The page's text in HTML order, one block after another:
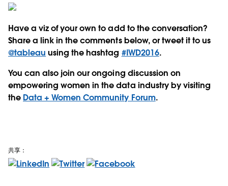
Have a viz of your own to add to the conversation?
Share a link in the comments below, or tweet it to us
@tableau using the hashtag #IWD2016.
You can also join our ongoing discussion on
empowering women in the data industry by visiting
the Data + Women Community Forum.
共享：